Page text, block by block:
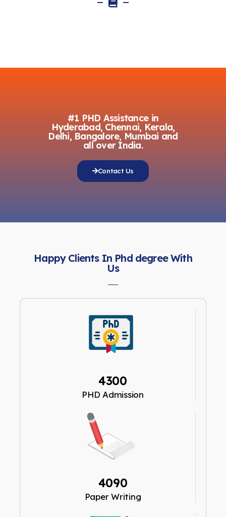
#1 PHD Assistance in
Hyderabad, Chennai, Kerala,
Delhi, Bangalore, Mumbai and
all over India.
Contact Us
Happy Clients In Phd degree With
Us
4300
PHD Admission
4090
Paper Writing